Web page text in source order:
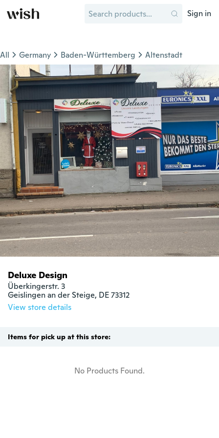
Sign in
All Germany Baden-Württemberg Altenstadt
Deluxe Design
Überkingerstr. 3
Geislingen an der Steige, DE 73312
View store details
Items for pick up at this store:
No Products Found.